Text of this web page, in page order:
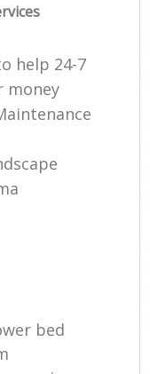
help 24-7
money
bed